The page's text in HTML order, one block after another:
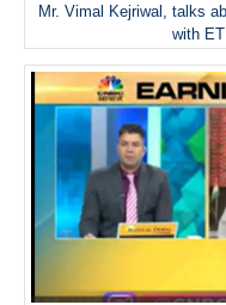
Mr. Vimal Kejriwal, talks
with